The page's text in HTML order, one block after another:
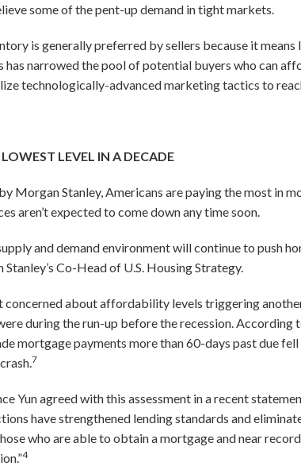
some of the pent-up demand in tight markets.
is generally preferred by sellers because it
has narrowed the pool of potential buyers who can
technologically-advanced marketing tactics to
LEVEL IN A DECADE
Morgan Stanley, Americans are paying the most in
aren’t expected to come down any time soon.
and demand environment will continue to push
Stanley’s Co-Head of U.S. Housing Strategy.
concerned about affordability levels triggering
during the run-up before the recession.
mortgage payments more than 60-days past due
7
Yun agreed with this assessment in a recent
have strengthened lending standards and
who are able to obtain a mortgage and near
4